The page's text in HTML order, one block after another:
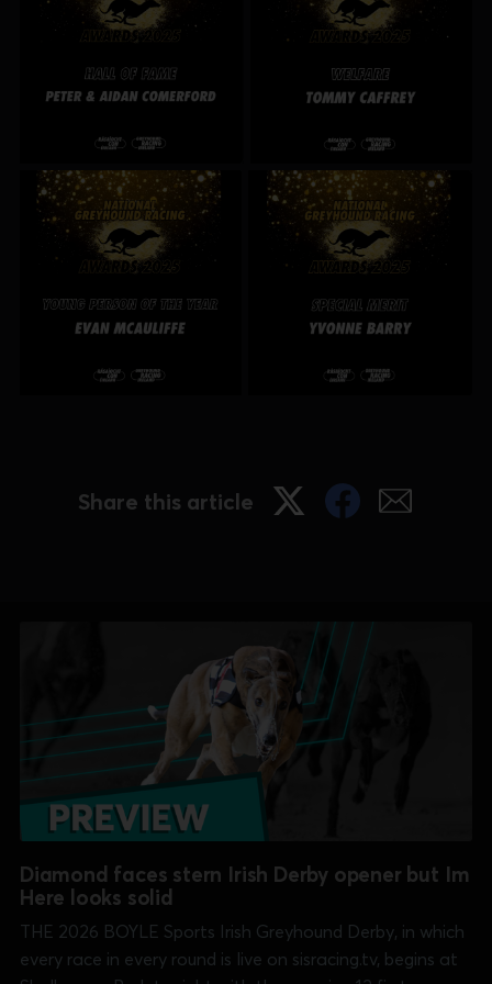
Share this article
Diamond faces stern Irish Derby opener but Im
Here looks solid
THE 2026 BOYLE Sports Irish Greyhound Derby, in which
every race in every round is live on sisracing.tv, begins at